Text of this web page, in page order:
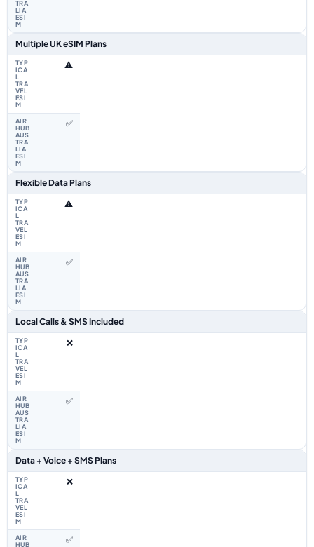
Multiple UK eSIM Plans
⚠️
✅
Flexible Data Plans
⚠️
✅
Local Calls & SMS Included
❌
✅
Data + Voice + SMS Plans
❌
✅